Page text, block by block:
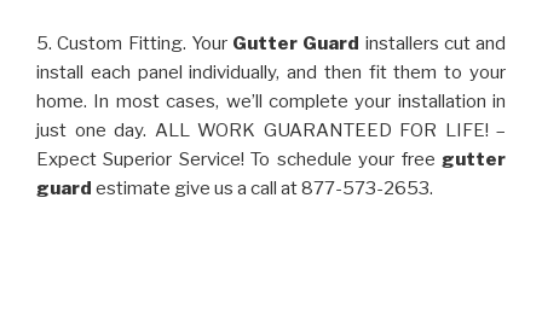
5. Custom Fitting. Your Gutter Guard installers cut and
install each panel individually, and then fit them to your
home. In most cases, we’ll complete your installation in
just one day. ALL WORK GUARANTEED FOR LIFE! –
Expect Superior Service! To schedule your free gutter
guard estimate give us a call at 877-573-2653.